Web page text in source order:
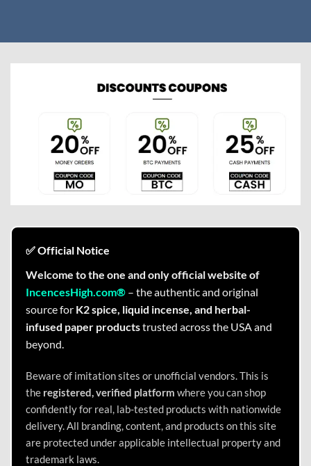
✅ Official Notice
Welcome to the one and only official website of
IncencesHigh.com® – the authentic and original
source for K2 spice, liquid incense, and herbal-
infused paper productstrusted across the USA and
beyond.
Beware of imitation sites or unofficial vendors. This is
the registered, verified platform where you can shop
confidently for real, lab-tested products with nationwide
delivery. All branding, content, and products on this site
are protected under applicable intellectual property and
trademark laws.